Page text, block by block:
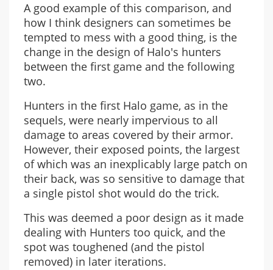
A good example of this comparison, and
how I think designers can sometimes be
tempted to mess with a good thing, is the
change in the design of Halo's hunters
between the first game and the following
two.
Hunters in the first Halo game, as in the
sequels, were nearly impervious to all
damage to areas covered by their armor.
However, their exposed points, the largest
of which was an inexplicably large patch on
their back, was so sensitive to damage that
a single pistol shot would do the trick.
This was deemed a poor design as it made
dealing with Hunters too quick, and the
spot was toughened (and the pistol
removed) in later iterations.